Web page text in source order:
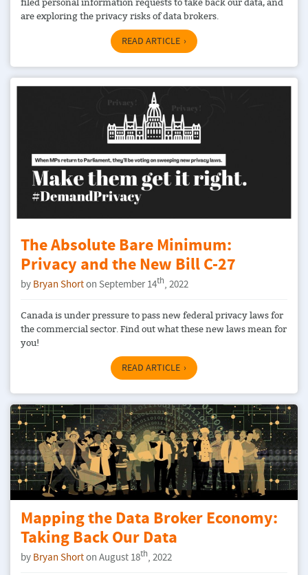
are exploring the privacy risks of data brokers.
READ ARTICLE
The Absolute Bare Minimum:
Privacy and the New Bill C-27
by Bryan Shorton September 14th, 2022
Canada is under pressure to pass new federal privacy laws for
the commercial sector. Find out what these new laws mean for
you!
READ ARTICLE
Mapping the Data Broker Economy:
Taking Back Our Data
by Bryan Shorton August 18th, 2022